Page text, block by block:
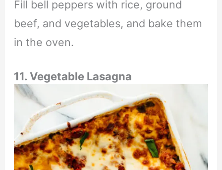
Fill bell peppers with rice, ground
beef, and vegetables, and bake them
in the oven.
11. Vegetable Lasagna